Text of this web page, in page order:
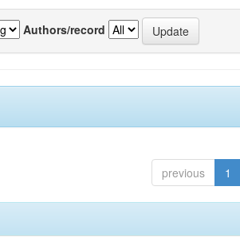
Authors/record
previous 1